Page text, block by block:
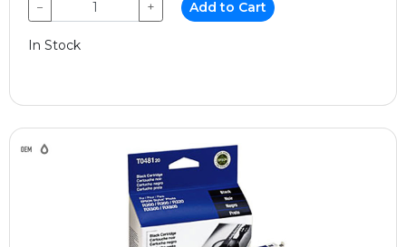
− + Add to Cart
In Stock